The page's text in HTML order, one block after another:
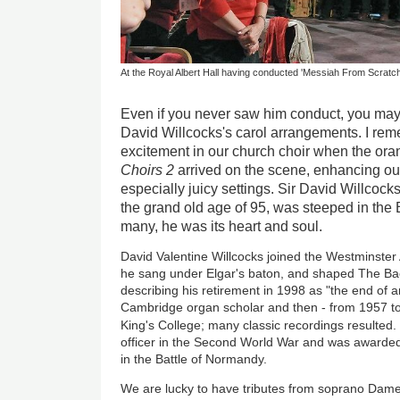
At the Royal Albert Hall having conducted 'Messiah From
Even if you never saw him conduct, you
David Willcocks's carol arrangements. I
excitement in our church choir when the
Choirs 2 arrived on the scene, enhancing
especially juicy settings. Sir David
the grand old age of 95, was steeped in the
many, he was its heart and soul.
David Valentine Willcocks joined the
he sang under Elgar's baton, and shaped The
describing his retirement in 1998 as "the end of
Cambridge organ scholar and then - from 1957
King's College; many classic recordings resulted.
officer in the Second World War and was
in the Battle of Normandy.
We are lucky to have tributes from soprano